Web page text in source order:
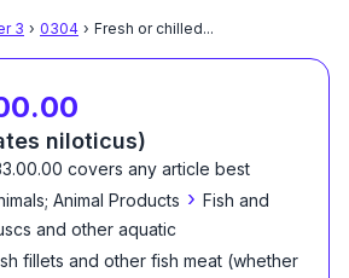
3 › 0304 › Fresh or chilled...
niloticus)
covers any article best
Animal Products › Fish and
and other aquatic
fillets and other fish meat (whether